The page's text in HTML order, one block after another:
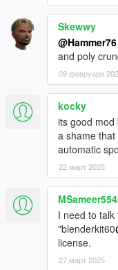
Skewwy
@Hammer76
and poly
09 февруари
kocky
its good mod
a shame
automatic
22 март 2025
I need to
"blenderkit60
license.
27 март 2025